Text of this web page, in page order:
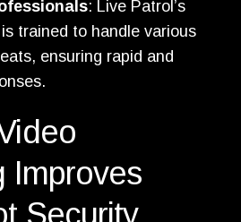
: Live Patrol’s
trained to handle various
ensuring rapid and
Improves
Security